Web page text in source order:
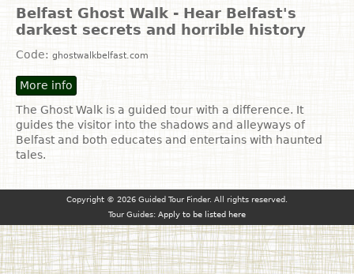
Belfast Ghost Walk - Hear Belfast's
darkest secrets and horrible history
Code: ghostwalkbelfast.com
More info
The Ghost Walk is a guided tour with a difference. It
guides the visitor into the shadows and alleyways of
Belfast and both educates and entertains with haunted
tales.
Copyright © 2026 Guided Tour Finder. All rights reserved.
Tour Guides: Apply to be listed here